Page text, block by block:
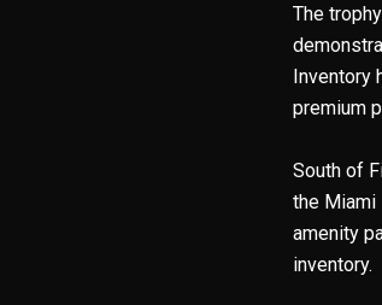
The
Inventory
premium
South of
the Miami
amenity
inventory.